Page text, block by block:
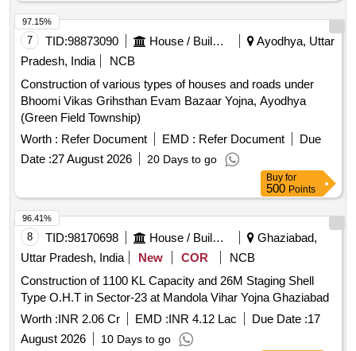
7 TID:98873090 House / Building
Ayodhya, Uttar
Pradesh, India
NCB
Construction of various types of houses and roads under
Bhoomi Vikas Grihsthan Evam Bazaar Yojna, Ayodhya
(Green Field Township)
Worth : Refer Document EMD : Refer Document
Due
Date :27 August 2026 20 Days to go
97.15%
Buy for
500 Points
8 TID:98170698 House / Building
Ghaziabad,
Uttar Pradesh, India
New COR
NCB
Construction of 1100 KL Capacity and 26M Staging Shell
Type O.H.T in Sector-23 at Mandola Vihar Yojna Ghaziabad
Worth :INR 2.06 Cr EMD :INR 4.12 Lac Due Date :17
August 2026
10 Days to go
96.41%